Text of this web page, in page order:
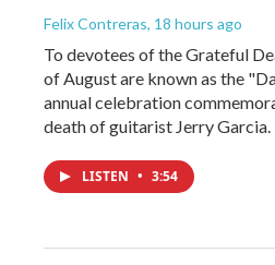
Felix Contreras, 18 hours ago
To devotees of the Grateful
of August are known as the
annual celebration
death of guitarist Jerry Garcia.
LISTEN • 3:54